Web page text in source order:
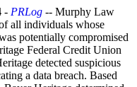
- PRLog -- Murphy Law
all individuals whose
potentially compromised
Federal Credit Union
detected suspicious
a data breach. Based